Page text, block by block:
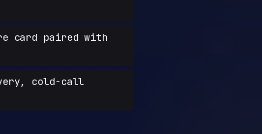
card paired with
cold-call